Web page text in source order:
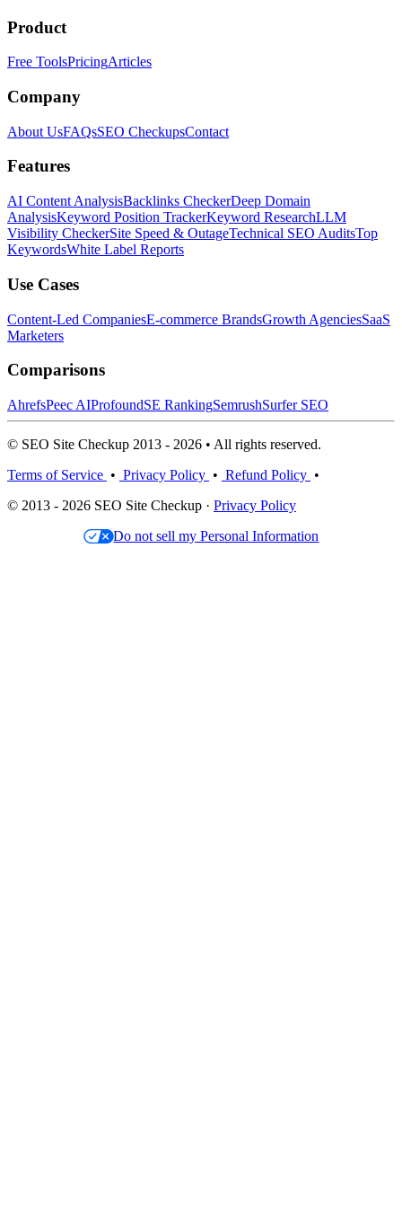
Product
Free ToolsPricingArticles
Company
About UsFAQsSEO CheckupsContact
Features
AI Content AnalysisBacklinks CheckerDeep Domain
AnalysisKeyword Position TrackerKeyword ResearchLLM
Visibility CheckerSite Speed & OutageTechnical SEO AuditsTop
KeywordsWhite Label Reports
Use Cases
Content-Led CompaniesE-commerce BrandsGrowth AgenciesSaaS
Marketers
Comparisons
AhrefsPeec AIProfoundSE RankingSemrushSurfer SEO
© SEO Site Checkup 2013 - 2026 • All rights reserved.
Terms of Service • Privacy Policy • Refund Policy •
© 2013 - 2026 SEO Site Checkup · Privacy Policy
Do not sell my Personal Information